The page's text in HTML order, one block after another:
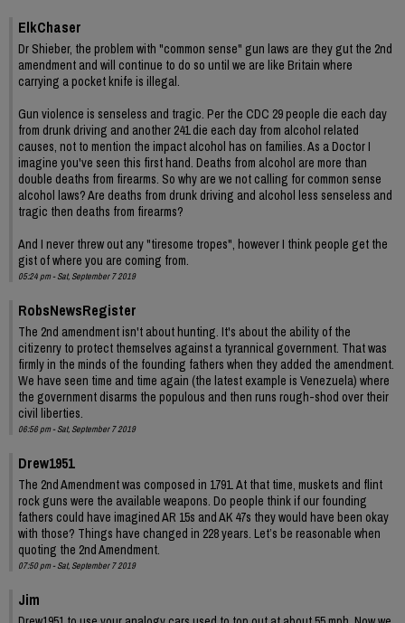
ElkChaser
Dr Shieber, the problem with "common sense" gun laws are they gut the 2nd
amendment and will continue to do so until we are like Britain where
carrying a pocket knife is illegal.
Gun violence is senseless and tragic. Per the CDC 29 people die each day
from drunk driving and another 241 die each day from alcohol related
causes, not to mention the impact alcohol has on families. As a Doctor I
imagine you've seen this first hand. Deaths from alcohol are more than
double deaths from firearms. So why are we not calling for common sense
alcohol laws? Are deaths from drunk driving and alcohol less senseless and
tragic then deaths from firearms?
And I never threw out any "tiresome tropes", however I think people get the
gist of where you are coming from.
05:24 pm - Sat, September 7 2019
RobsNewsRegister
The 2nd amendment isn't about hunting. It's about the ability of the
citizenry to protect themselves against a tyrannical government. That was
firmly in the minds of the founding fathers when they added the amendment.
We have seen time and time again (the latest example is Venezuela) where
the government disarms the populous and then runs rough-shod over their
civil liberties.
06:56 pm - Sat, September 7 2019
Drew1951
The 2nd Amendment was composed in 1791. At that time, muskets and flint
rock guns were the available weapons. Do people think if our founding
fathers could have imagined AR 15s and AK 47s they would have been okay
with those? Things have changed in 228 years. Let’s be reasonable when
quoting the 2nd Amendment.
07:50 pm - Sat, September 7 2019
Jim